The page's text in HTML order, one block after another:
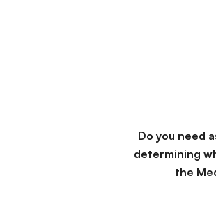
Do you need
determining
the